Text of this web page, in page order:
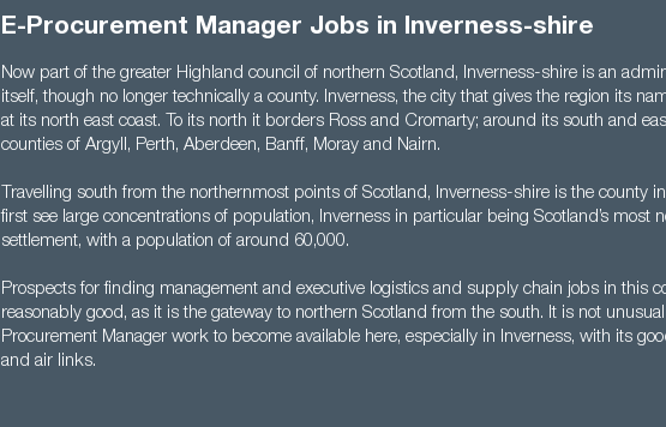
E-Procurement Manager Jobs in Inverness-shire
Now part of the greater Highland council of northern Scotland, Inverness-shire is an
itself, though no longer technically a county. Inverness, the city that gives the region its
at its north east coast. To its north it borders Ross and Cromarty; around its south and
counties of Argyll, Perth, Aberdeen, Banff, Moray and Nairn.
Travelling south from the northernmost points of Scotland, Inverness-shire is the county
first see large concentrations of population, Inverness in particular being Scotland’s most
settlement, with a population of around 60,000.
Prospects for finding management and executive logistics and supply chain jobs in this
reasonably good, as it is the gateway to northern Scotland from the south. It is not
Procurement Manager work to become available here, especially in Inverness, with its
and air links.